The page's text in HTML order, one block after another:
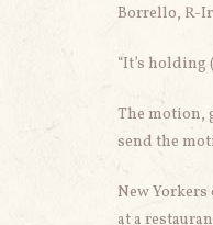
Borrello, R-
“It’s
The motion,
send the
New Yorkers
at a